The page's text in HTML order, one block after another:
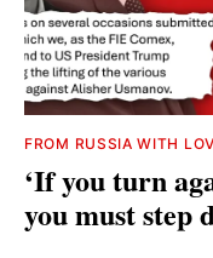
FROM RUSSIA WITH
‘If you turn
you must step